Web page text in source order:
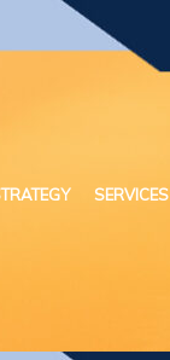
SERVICES